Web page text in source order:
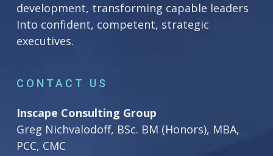
development, transforming capable leaders
Into confident, competent, strategic
executives.
CONTACT US
Inscape Consulting Group
Greg Nichvalodoff, BSc. BM (Honors), MBA,
PCC, CMC